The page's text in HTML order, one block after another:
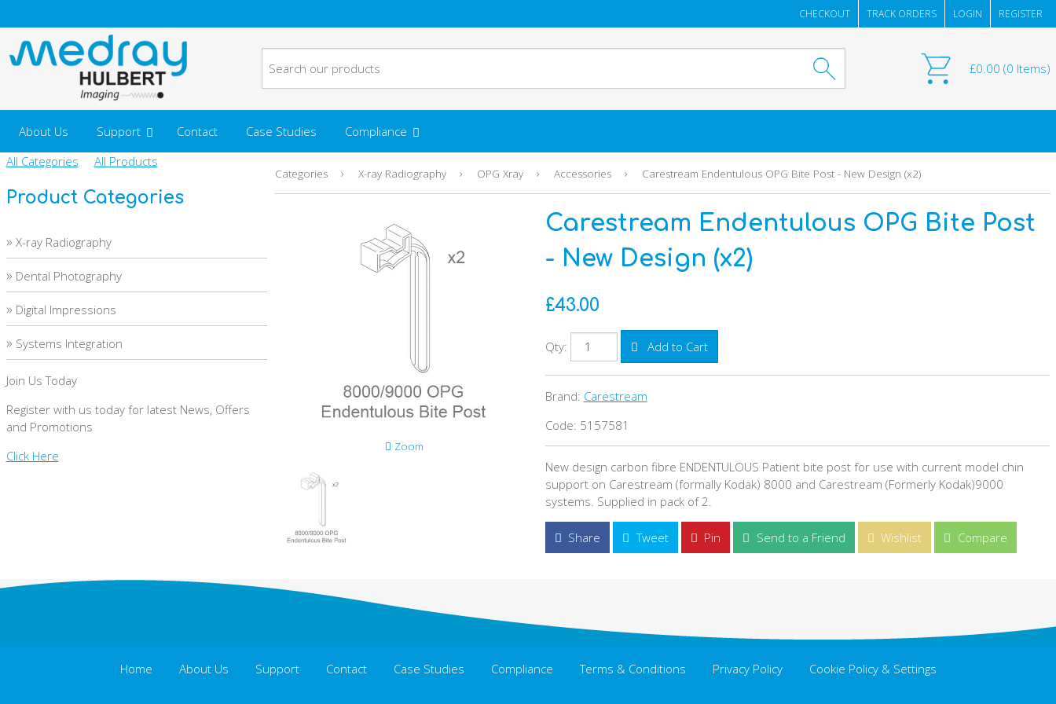
CHECKOUT TRACK ORDERS LOGIN REGISTER
£0.00 (0 Items)
About Us Support Contact Case Studies Compliance
Categories › X-ray Radiography › OPG Xray › Accessories › Carestream Endentulous OPG Bite Post - New Design (x2)
Zoom
Carestream Endentulous OPG Bite Post
- New Design (x2)
£43.00
Qty: Add to Cart
Brand: Carestream
Code: 5157581
New design carbon fibre ENDENTULOUS Patient bite post for use with current model chin
support on Carestream (formally Kodak) 8000 and Carestream (Formerly Kodak)9000
systems. Supplied in pack of 2.
Share Tweet Pin Send to a Friend Wishlist Compare
All Categories All Products
Product Categories
» X-ray Radiography
» Dental Photography
» Digital Impressions
» Systems Integration
Join Us Today
Register with us today for latest News, Offers
and Promotions
Click Here
Home About Us Support Contact Case Studies Compliance Terms & Conditions Privacy Policy Cookie Policy & Settings